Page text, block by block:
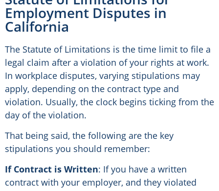
Employment Disputes in
California
The Statute of Limitations is the time limit to file a
legal claim after a violation of your rights at work.
In workplace disputes, varying stipulations may
apply, depending on the contract type and
violation. Usually, the clock begins ticking from the
day of the violation.
That being said, the following are the key
stipulations you should remember:
If Contract is Written: If you have a written
contract with your employer, and they violated